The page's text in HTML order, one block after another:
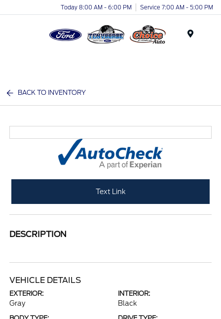
Today 8:00 AM - 6:00 PM Service 7:00 AM - 5:00 PM
BACK TO INVENTORY
Text Link
DESCRIPTION
VEHICLE DETAILS
EXTERIOR:
Gray
INTERIOR:
Black